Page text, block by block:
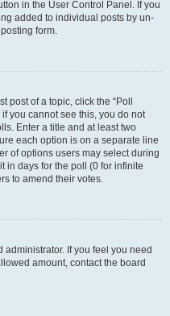
in the User Control Panel. If you
added to individual posts by un-
form.
post of a topic, click the “Poll
you cannot see this, you do not
Enter a title and at least two
each option is on a separate line
of options users may select during
in days for the poll (0 for infinite
to amend their votes.
If you feel you need
amount, contact the board